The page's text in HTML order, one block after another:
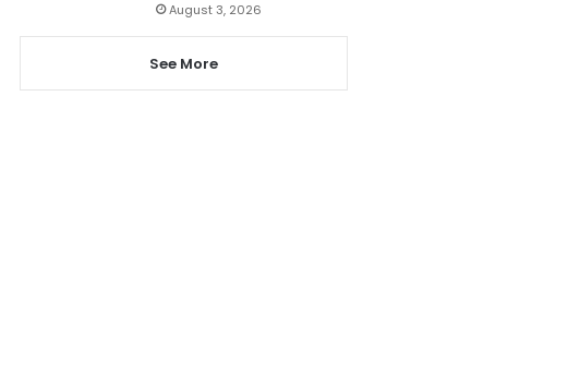
August 3, 2026
See More